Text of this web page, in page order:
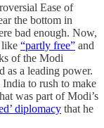
Ease of
the bottom in
bad enough. Now,
like “partly free” and
of the Modi
as a leading power.
to rush to make
was part of Modi’s
diplomacy that he